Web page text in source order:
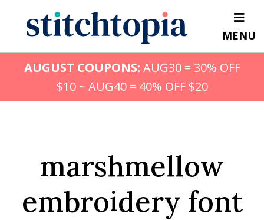
content
MENU
AUGUST COUPONS: AUG30 = 30% OFF
$10 ~ AUG40 = 40% OFF $20
marshmellow
embroidery font